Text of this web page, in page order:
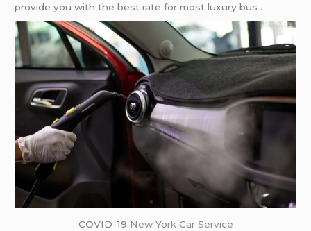
provide you with the best rate for most luxury bus .
COVID-19 New York Car Service